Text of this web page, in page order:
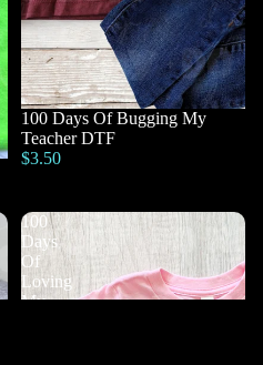
100 Days Of Bugging My
Teacher DTF
$3.50
100
Days
Of
Loving
My